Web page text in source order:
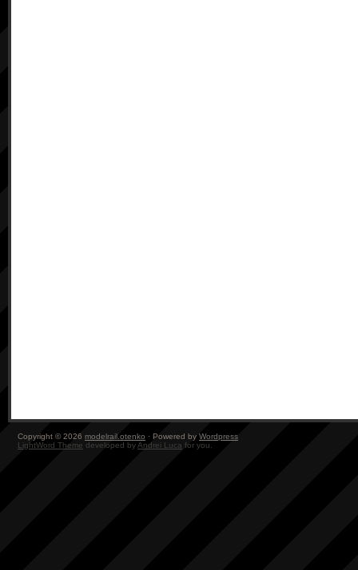
Copyright © 2026 modelrail.otenko · Powered by Wordpress
LightWord Theme developed byAndrei Luca for you.